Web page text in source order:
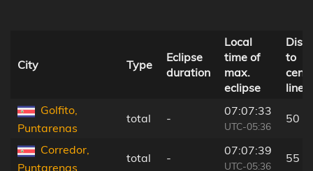
City Type
Eclipse
duration
Local
time of
max.
eclipse
to
line
Golfito,
Puntarenas
total -
07:07:33
UTC-05:36
50
Corredor,
Puntarenas
total -
07:07:39
UTC-05:36
55